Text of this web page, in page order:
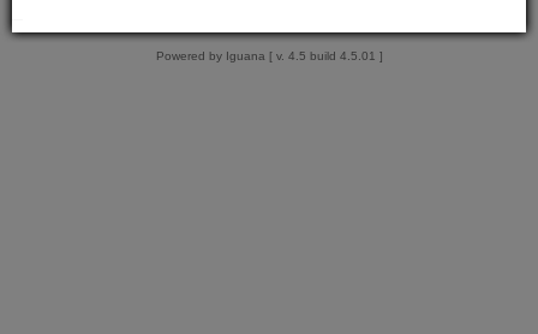
Powered by Iguana [ v. 4.5 build 4.5.01 ]